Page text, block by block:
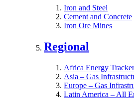
Iron and Steel
Cement and Concrete
Iron Ore Mines
Regional
Africa Energy Tracker
Asia – Gas
Europe – Gas
Latin America – All